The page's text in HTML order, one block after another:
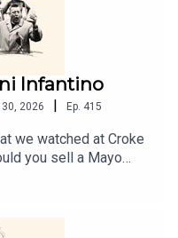
Infantino
2026 Ep. 415
we watched at Croke
you sell a Mayo
know that what
that money can’t
he can sell the
today Dion and